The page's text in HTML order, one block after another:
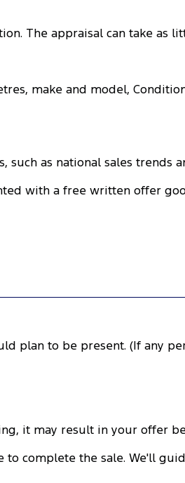
The appraisal can take as
make and model,
as national sales trends
with a free written offer
plan to be present. (If any
it may result in your offer
complete the sale. We'll